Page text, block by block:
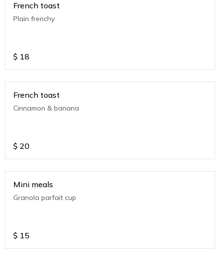
French toast
Plain frenchy
$ 18
French toast
Cinnamon & banana
$ 20
Mini meals
Granola parfait cup
$ 15